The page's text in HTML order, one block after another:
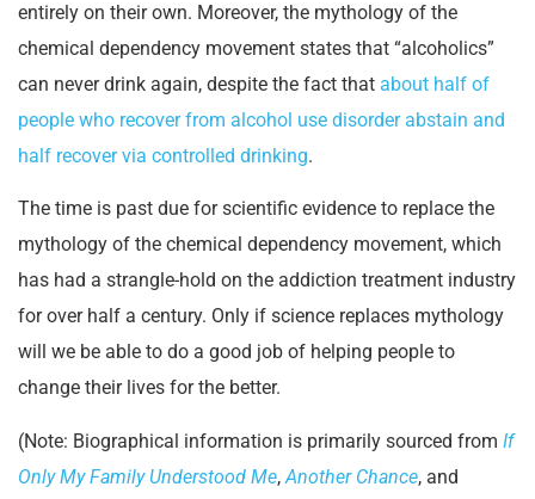
entirely on their own. Moreover, the mythology of the
chemical dependency movement states that “alcoholics”
can never drink again, despite the fact that about half of
people who recover from alcohol use disorder abstain and
half recover via controlled drinking.
The time is past due for scientific evidence to replace the
mythology of the chemical dependency movement, which
has had a strangle-hold on the addiction treatment industry
for over half a century. Only if science replaces mythology
will we be able to do a good job of helping people to
change their lives for the better.
(Note: Biographical information is primarily sourced from If
Only My Family Understood Me,Another Chance, and